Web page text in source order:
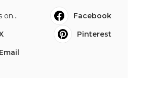
on...
Facebook
Pinterest
Email